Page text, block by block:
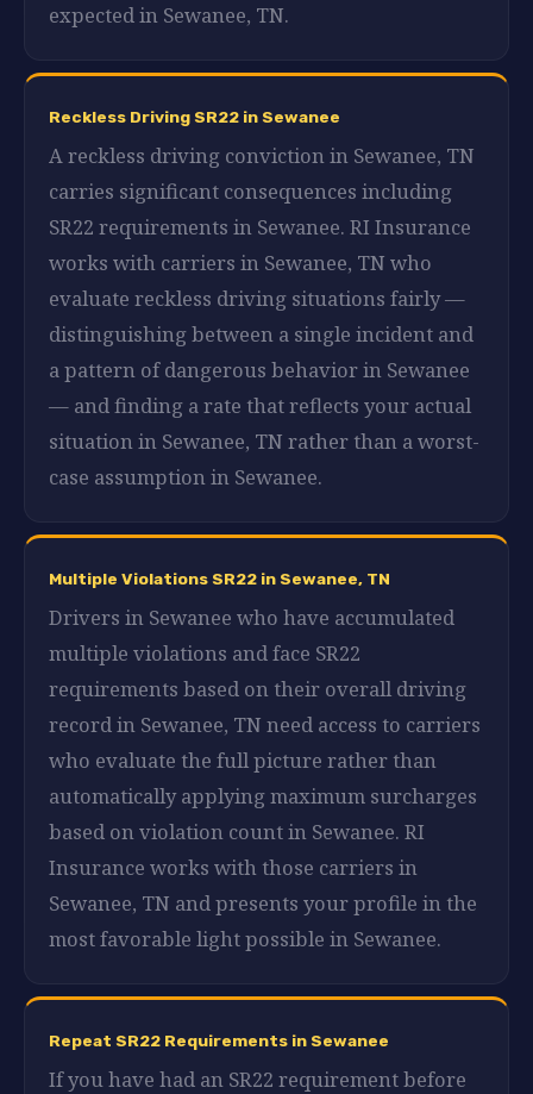
expected in Sewanee, TN.
Reckless Driving SR22 in Sewanee
A reckless driving conviction in Sewanee, TN
carries significant consequences including
SR22 requirements in Sewanee. RI Insurance
works with carriers in Sewanee, TN who
evaluate reckless driving situations fairly —
distinguishing between a single incident and
a pattern of dangerous behavior in Sewanee
— and finding a rate that reflects your actual
situation in Sewanee, TN rather than a worst-
case assumption in Sewanee.
Multiple Violations SR22 in Sewanee, TN
Drivers in Sewanee who have accumulated
multiple violations and face SR22
requirements based on their overall driving
record in Sewanee, TN need access to carriers
who evaluate the full picture rather than
automatically applying maximum surcharges
based on violation count in Sewanee. RI
Insurance works with those carriers in
Sewanee, TN and presents your profile in the
most favorable light possible in Sewanee.
Repeat SR22 Requirements in Sewanee
If you have had an SR22 requirement before